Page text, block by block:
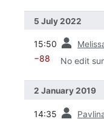
5 July 2022
15:50
−88 No edit
2 January 2019
14:35